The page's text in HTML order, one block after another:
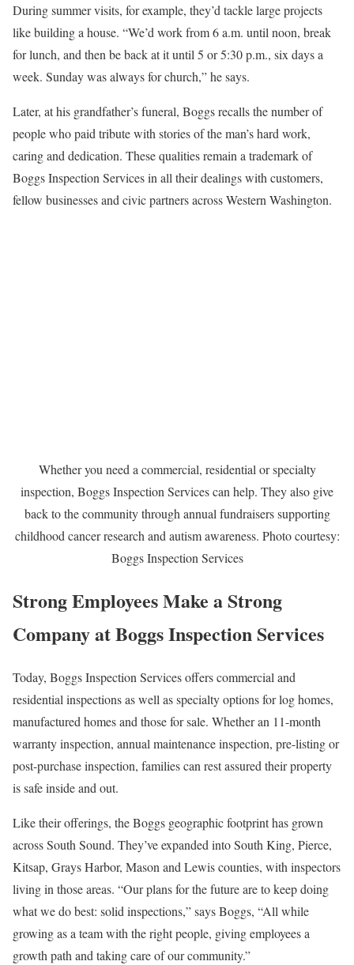
During summer visits, for example, they’d tackle large projects
like building a house. “We’d work from 6 a.m. until noon, break
for lunch, and then be back at it until 5 or 5:30 p.m., six days a
week. Sunday was always for church,” he says.
Later, at his grandfather’s funeral, Boggs recalls the number of
people who paid tribute with stories of the man’s hard work,
caring and dedication. These qualities remain a trademark of
Boggs Inspection Services in all their dealings with customers,
fellow businesses and civic partners across Western Washington.
Whether you need a commercial, residential or specialty
inspection, Boggs Inspection Services can help. They also give
back to the community through annual fundraisers supporting
childhood cancer research and autism awareness. Photo courtesy:
Boggs Inspection Services
Strong Employees Make a Strong
Company at Boggs Inspection Services
Today, Boggs Inspection Services offers commercial and
residential inspections as well as specialty options for log homes,
manufactured homes and those for sale. Whether an 11-month
warranty inspection, annual maintenance inspection, pre-listing or
post-purchase inspection, families can rest assured their property
is safe inside and out.
Like their offerings, the Boggs geographic footprint has grown
across South Sound. They’ve expanded into South King, Pierce,
Kitsap, Grays Harbor, Mason and Lewis counties, with inspectors
living in those areas. “Our plans for the future are to keep doing
what we do best: solid inspections,” says Boggs, “All while
growing as a team with the right people, giving employees a
growth path and taking care of our community.”